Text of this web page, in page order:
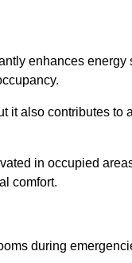
enhances
it also contributes to
in occupied
comfort.
during